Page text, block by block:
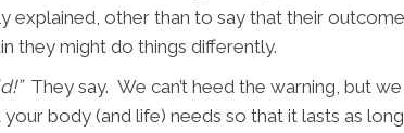
explained, other than to say that their
they might do things differently.
They say. We can’t heed the warning, but
body (and life) needs so that it lasts as